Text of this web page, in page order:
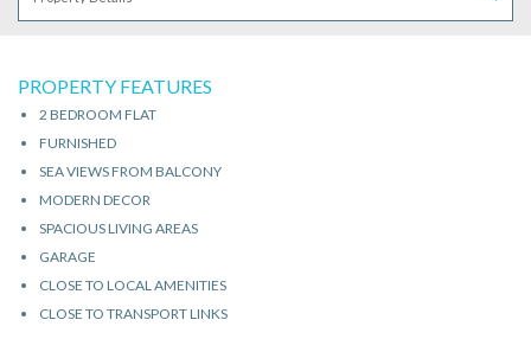
PROPERTY FEATURES
2 BEDROOM FLAT
FURNISHED
SEA VIEWS FROM BALCONY
MODERN DECOR
SPACIOUS LIVING AREAS
GARAGE
CLOSE TO LOCAL AMENITIES
CLOSE TO TRANSPORT LINKS